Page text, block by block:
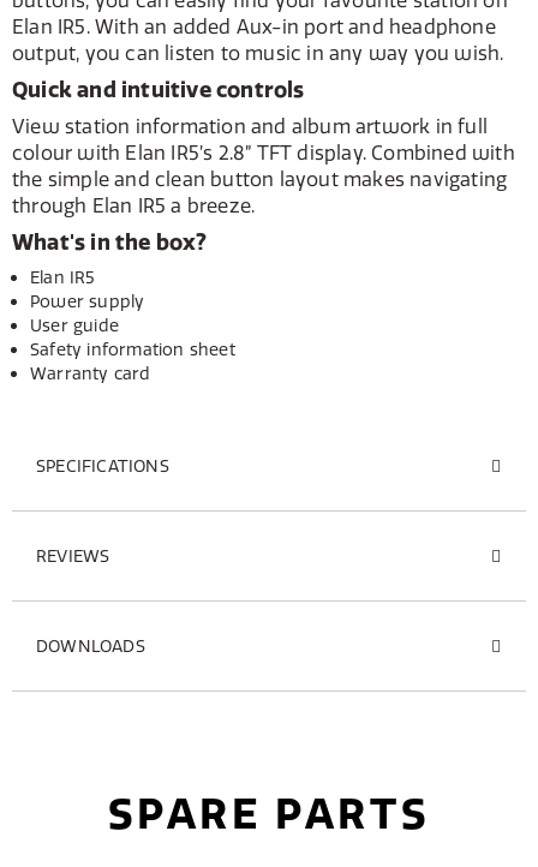
Elan IR5. With an added Aux-in port and headphone
output, you can listen to music in any way you wish.
Quick and intuitive controls
View station information and album artwork in full
colour with Elan IR5’s 2.8” TFT display. Combined with
the simple and clean button layout makes navigating
through Elan IR5 a breeze.
What's in the box?
Elan IR5
Power supply
User guide
Safety information sheet
Warranty card
SPECIFICATIONS
REVIEWS
DOWNLOADS
SPARE PARTS